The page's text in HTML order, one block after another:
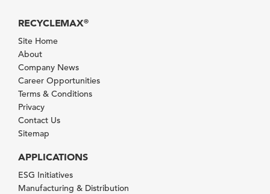
RECYCLEMAX®
Site Home
About
Company News
Career Opportunities
Terms & Conditions
Privacy
Contact Us
Sitemap
APPLICATIONS
ESG Initiatives
Manufacturing & Distribution